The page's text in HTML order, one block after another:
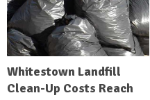
Whitestown Landfill
Clean-Up Costs Reach